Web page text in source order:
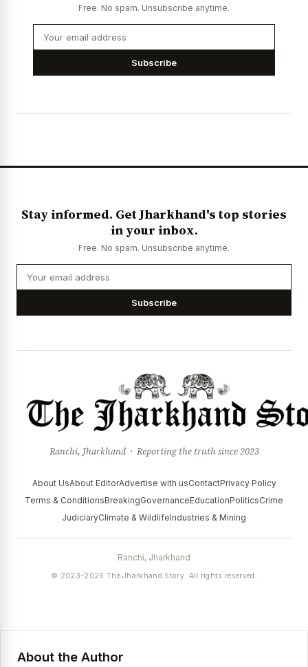
Free. No spam. Unsubscribe anytime.
Subscribe
Stay informed. Get Jharkhand's top stories
in your inbox.
Free. No spam. Unsubscribe anytime.
Subscribe
Ranchi, Jharkhand · Reporting the truth since 2023
About UsAbout EditorAdvertise with usContactPrivacy Policy
Terms & ConditionsBreakingGovernanceEducationPoliticsCrime
JudiciaryClimate & WildlifeIndustries & Mining
Ranchi, Jharkhand
© 2023–2026 The Jharkhand Story. All rights reserved.
About the Author